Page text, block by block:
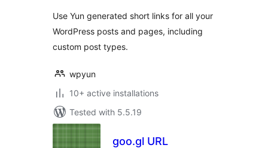
Use Yun generated short links for all your
WordPress posts and pages, including
custom post types.
wpyun
10+ active installations
Tested with 5.5.19
goo.gl URL